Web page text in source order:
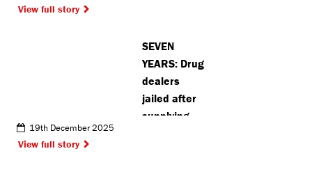
View full story
SEVEN
YEARS: Drug
dealers
jailed after
supplying
19th December 2025
View full story